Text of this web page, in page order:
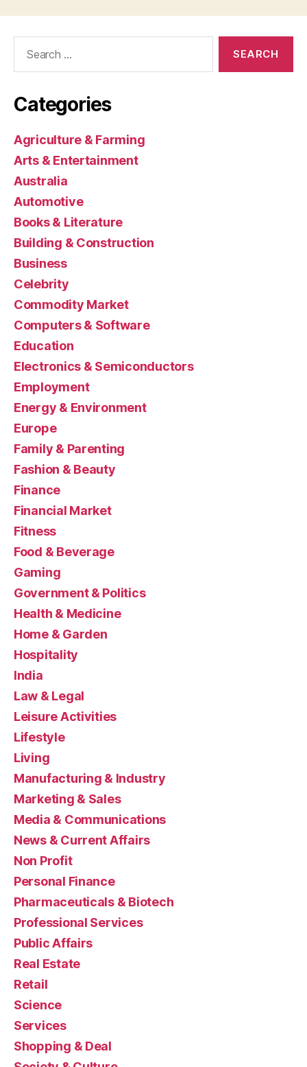
Categories
Agriculture & Farming
Arts & Entertainment
Australia
Automotive
Books & Literature
Building & Construction
Business
Celebrity
Commodity Market
Computers & Software
Education
Electronics & Semiconductors
Employment
Energy & Environment
Europe
Family & Parenting
Fashion & Beauty
Finance
Financial Market
Fitness
Food & Beverage
Gaming
Government & Politics
Health & Medicine
Home & Garden
Hospitality
India
Law & Legal
Leisure Activities
Lifestyle
Living
Manufacturing & Industry
Marketing & Sales
Media & Communications
News & Current Affairs
Non Profit
Personal Finance
Pharmaceuticals & Biotech
Professional Services
Public Affairs
Real Estate
Retail
Science
Services
Shopping & Deal